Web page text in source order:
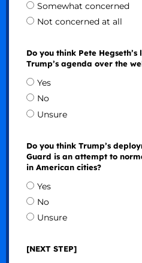
Somewhat concerned
Not concerned at all
Do you think Pete
Trump’s agenda over the
Yes
No
Unsure
Do you think Trump’s
Guard is an attempt to
in American cities?
Yes
No
Unsure
[NEXT STEP]